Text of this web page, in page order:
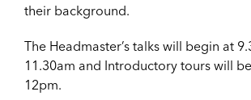
their background.
The Headmaster’s talks will begin at
11.30am and Introductory tours will
12pm.